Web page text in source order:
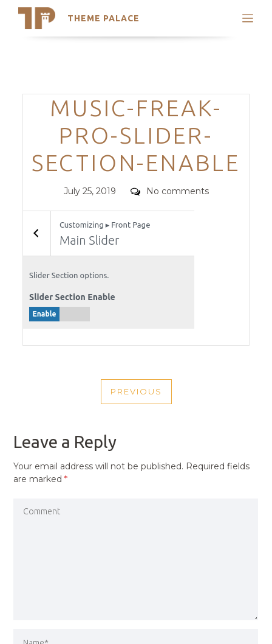
THEME PALACE
Search
Trending Themes
Categories
MUSIC-FREAK-
PRO-SLIDER-
SECTION-ENABLE
Posted
July 25, 2019 Comments
No comments
NAVIGATION
PREVIOUS
PREVIOUS
Leave a Reply
Your email address will not be published. Required fields
are marked*